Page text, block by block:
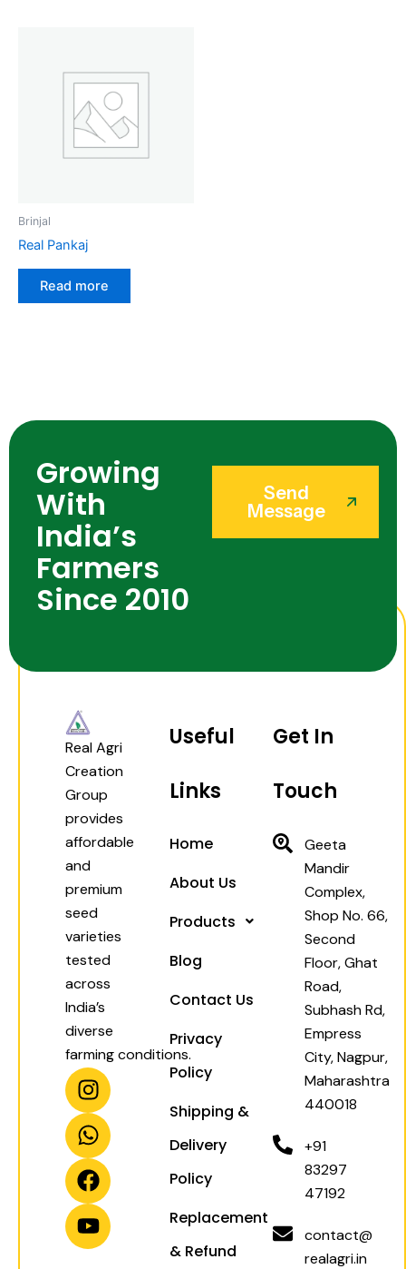
Brinjal
Real Pankaj
Read more
Growing
With
India’s
Farmers
Since 2010
Send
Message
Real Agri
Creation
Group
provides
affordable
and
premium
seed
varieties
tested
across
India’s
diverse
farming conditions.
I
n
s
t
a
g
r
a
W
h
a
t
s
a
p
p
F
a
c
e
b
o
o
k
Y
o
u
t
u
b
e
Useful
Links
Home
About Us
Products
Blog
Contact Us
Privacy
Policy
Shipping &
Delivery
Policy
Replacement
& Refund
Get In
Touch
Geeta
Mandir
Complex,
Shop No. 66,
Second
Floor, Ghat
Road,
Subhash Rd,
Empress
City, Nagpur,
Maharashtra
440018
+91
83297
47192
contact@
realagri.in